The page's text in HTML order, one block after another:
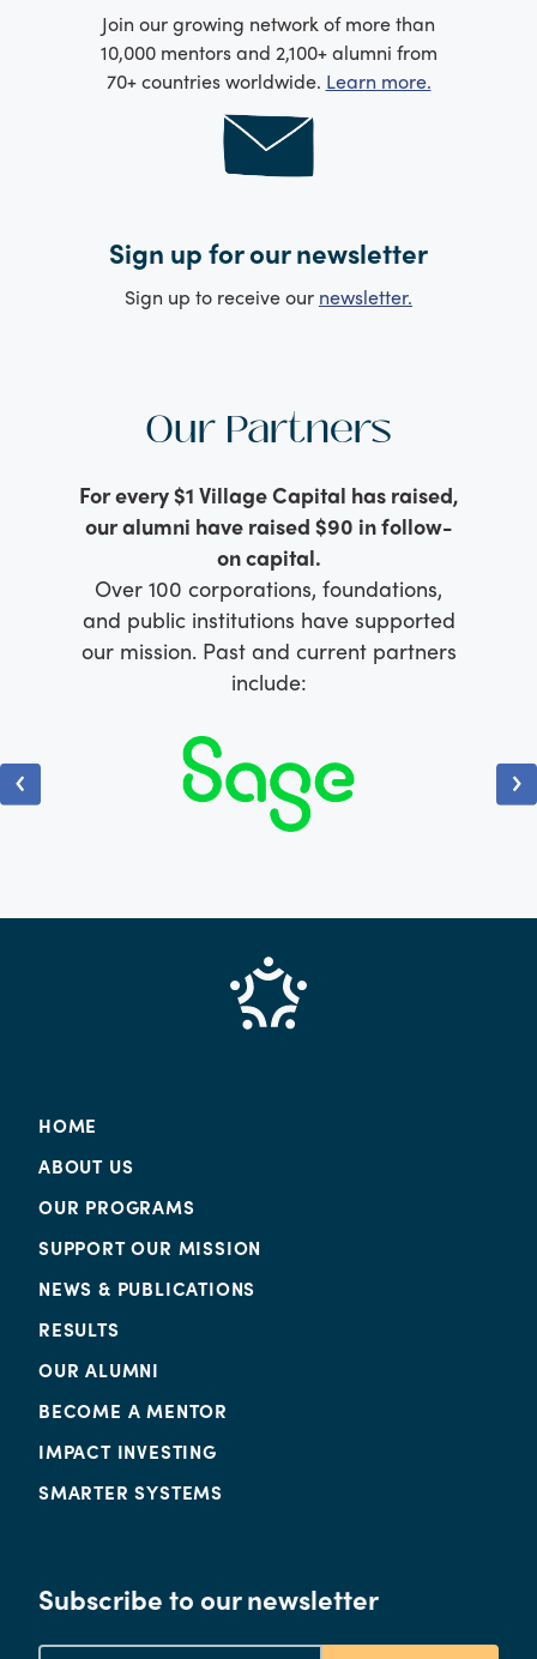
Join our growing network of more than
10,000 mentors and 2,100+ alumni from
70+ countries worldwide. Learn more.
Sign up for our newsletter
Sign up to receive our newsletter.
Our Partners
For every $1 Village Capital has raised,
our alumni have raised $90 in follow-
on capital.
Over 100 corporations, foundations,
and public institutions have supported
our mission. Past and current partners
include:
HOME
ABOUT US
OUR PROGRAMS
SUPPORT OUR MISSION
NEWS & PUBLICATIONS
RESULTS
OUR ALUMNI
BECOME A MENTOR
IMPACT INVESTING
SMARTER SYSTEMS
Subscribe to our newsletter